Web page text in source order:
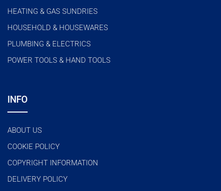
HEATING & GAS SUNDRIES
HOUSEHOLD & HOUSEWARES
PLUMBING & ELECTRICS
POWER TOOLS & HAND TOOLS
INFO
ABOUT US
COOKIE POLICY
COPYRIGHT INFORMATION
DELIVERY POLICY